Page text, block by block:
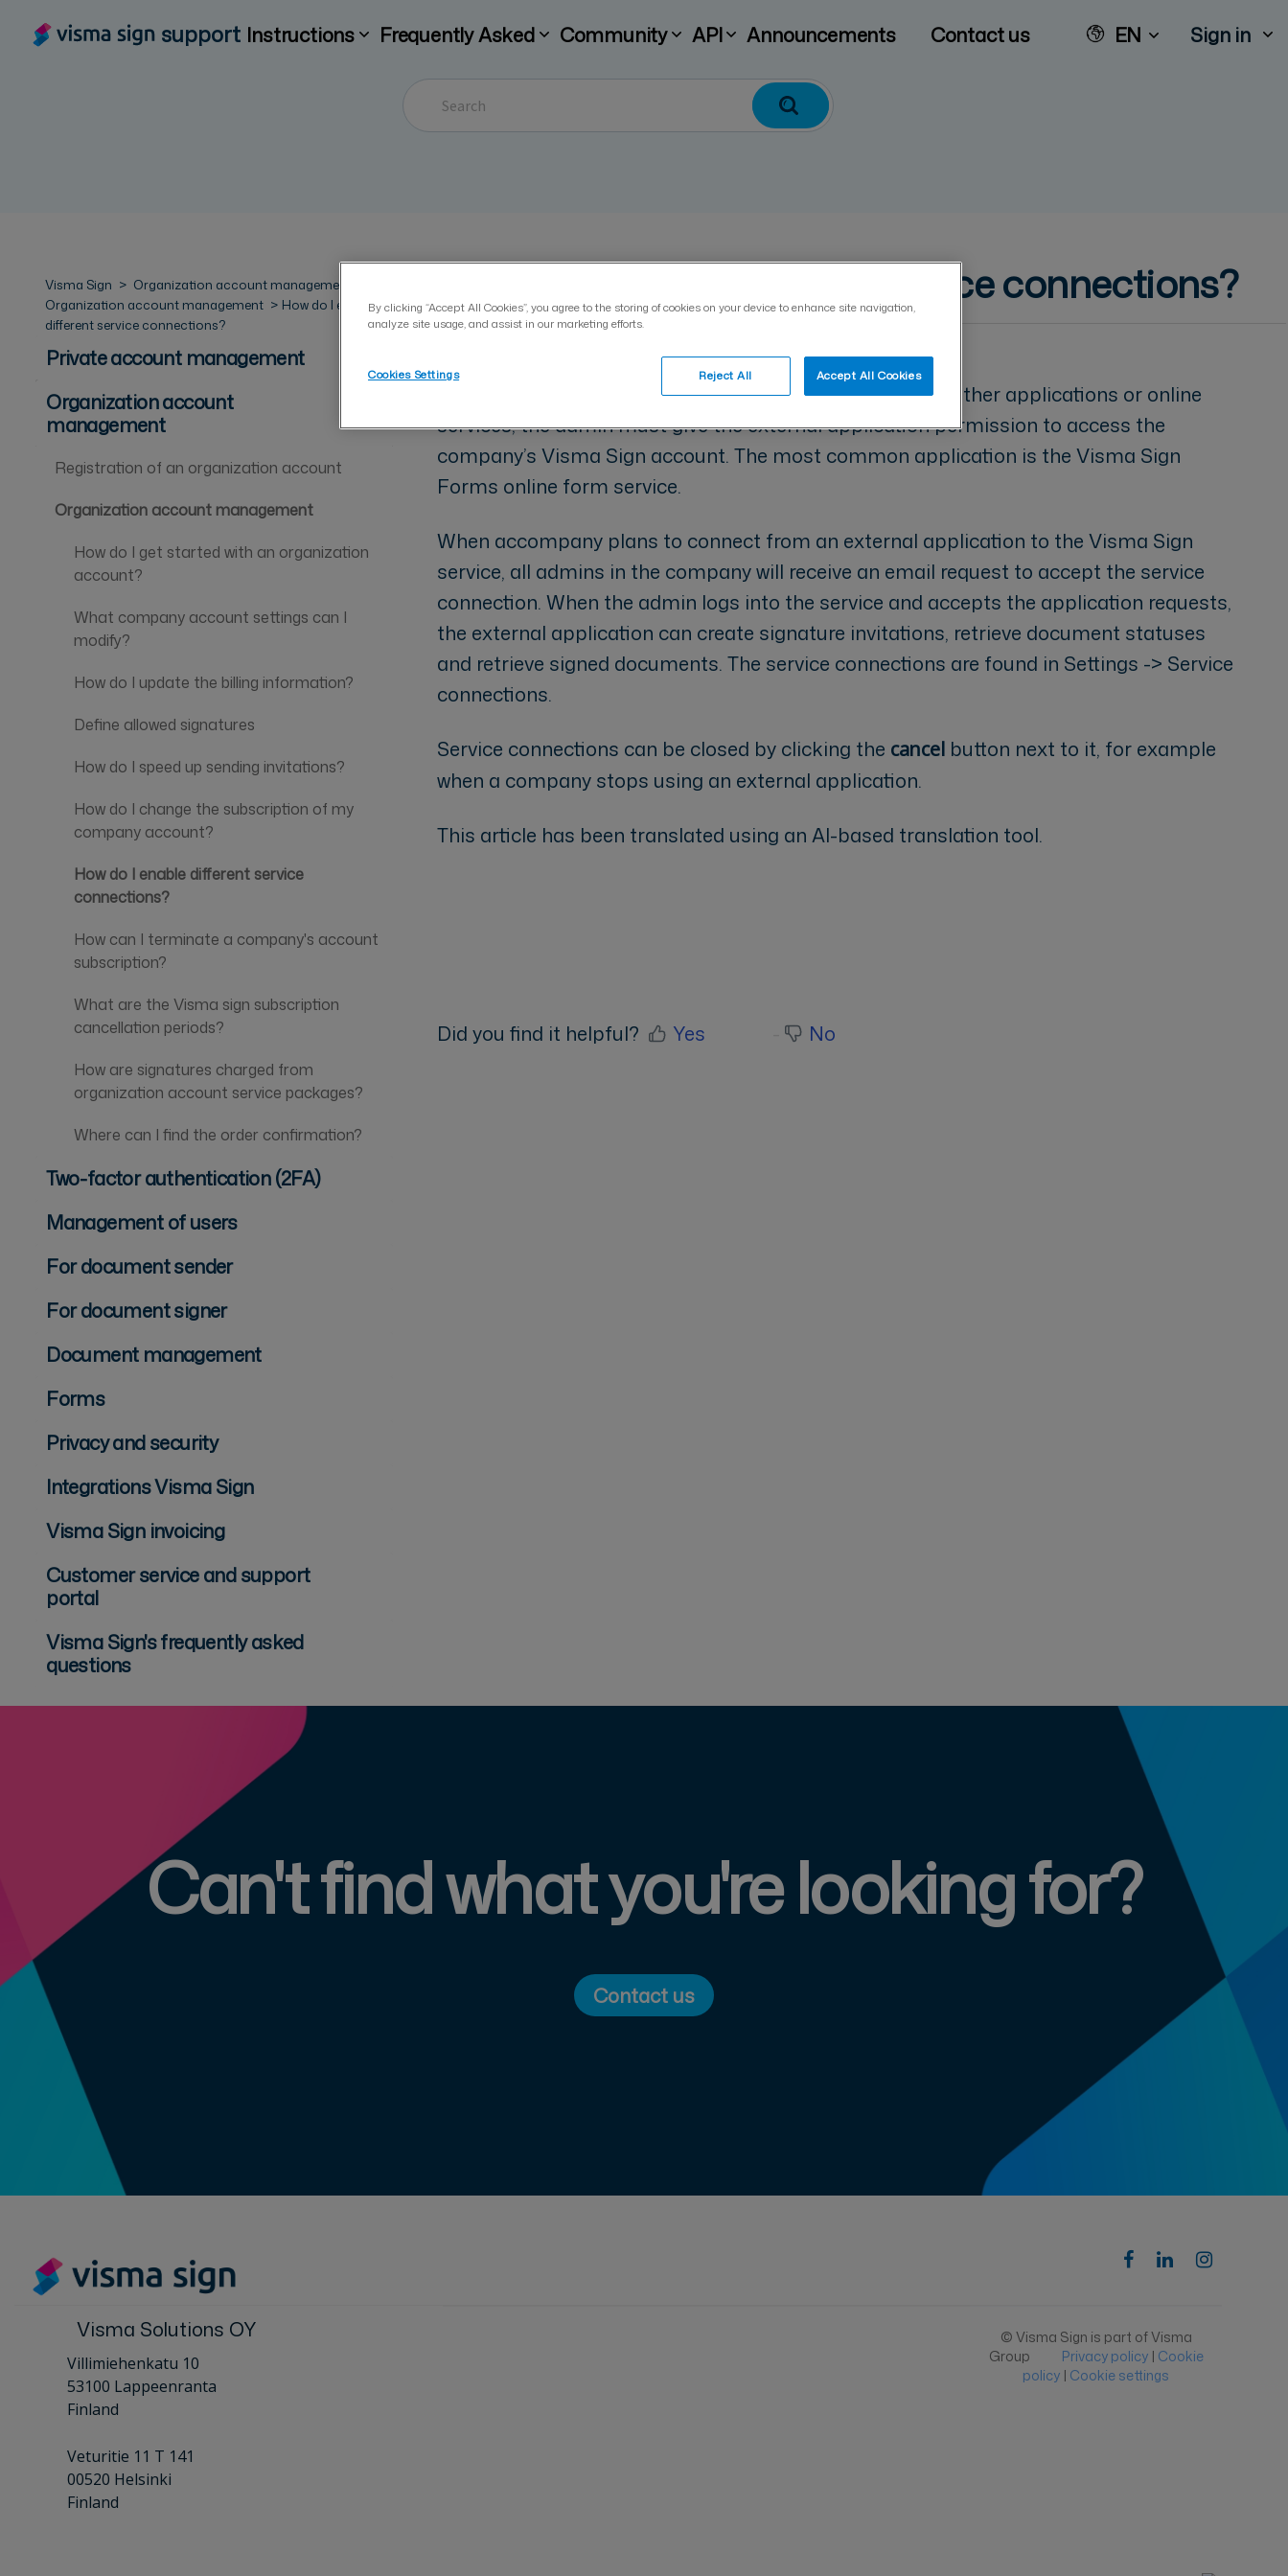
support Instructions Frequently Asked Community API Announcements Contact us EN Sign in
Visma Sign
Organization account management
Organization account management
How do I enable
different service connections?
Private account management
Organization account
management
Registration of an organization account
Organization account management
How do I get started with an organization
account?
What company account settings can I
modify?
How do I update the billing information?
Define allowed signatures
How do I speed up sending invitations?
How do I change the subscription of my
company account?
How do I enable different service
connections?
How can I terminate a company's account
subscription?
What are the Visma sign subscription
cancellation periods?
How are signatures charged from
organization account service packages?
Where can I find the order confirmation?
Two-factor authentication (2FA)
Management of users
For document sender
For document signer
Document management
Forms
Privacy and security
Integrations Visma Sign
Visma Sign invoicing
Customer service and support
portal
Visma Sign's frequently asked
questions
How do I enable different service connections?
If a company wishes to use the Visma Sign service from other applications or online
services, the admin must give the external application permission to access the
company’s Visma Sign account. The most common application is the Visma Sign
Forms online form service.
When accompany plans to connect from an external application to the Visma Sign
service, all admins in the company will receive an email request to accept the service
connection. When the admin logs into the service and accepts the application requests,
the external application can create signature invitations, retrieve document statuses
and retrieve signed documents. The service connections are found in Settings -> Service
connections.
Service connections can be closed by clicking the cancelbutton next to it, for example
when a company stops using an external application.
This article has been translated using an AI-based translation tool.
Did you find it helpful? Yes No
Can't find what you're looking for?
Contact us
Visma Solutions OY
Villimiehenkatu 10
53100 Lappeenranta
Finland
Veturitie 11 T 141
00520 Helsinki
Finland
© Visma Sign is part of Visma
Group
Privacy policy | Cookie
policy | Cookie settings
By clicking “Accept All Cookies”, you agree to the storing of cookies on your device to enhance site navigation,
analyze site usage, and assist in our marketing efforts.
Cookies Settings Reject All Accept All Cookies